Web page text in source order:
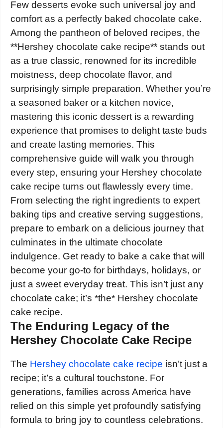
Few desserts evoke such universal joy and
comfort as a perfectly baked chocolate cake.
Among the pantheon of beloved recipes, the
**Hershey chocolate cake recipe** stands out
as a true classic, renowned for its incredible
moistness, deep chocolate flavor, and
surprisingly simple preparation. Whether you’re
a seasoned baker or a kitchen novice,
mastering this iconic dessert is a rewarding
experience that promises to delight taste buds
and create lasting memories. This
comprehensive guide will walk you through
every step, ensuring your Hershey chocolate
cake recipe turns out flawlessly every time.
From selecting the right ingredients to expert
baking tips and creative serving suggestions,
prepare to embark on a delicious journey that
culminates in the ultimate chocolate
indulgence. Get ready to bake a cake that will
become your go-to for birthdays, holidays, or
just a sweet everyday treat. This isn’t just any
chocolate cake; it’s *the* Hershey chocolate
cake recipe.
The Enduring Legacy of the
Hershey Chocolate Cake Recipe
The Hershey chocolate cake recipe isn’t just a
recipe; it’s a cultural touchstone. For
generations, families across America have
relied on this simple yet profoundly satisfying
formula to bring joy to countless celebrations.